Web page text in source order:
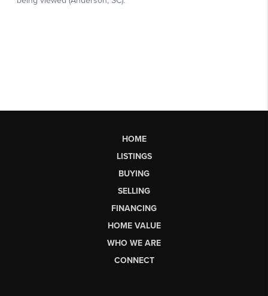
HOME
LISTINGS
BUYING
SELLING
FINANCING
HOME VALUE
WHO WE ARE
CONNECT